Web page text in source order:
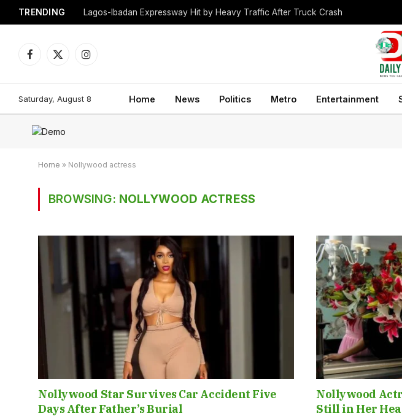
TRENDING Lagos-Ibadan Expressway Hit by Heavy Traffic After Truck Crash
Facebook
X
Instagram
Saturday, August 8 Home News Politics Metro Entertainment
Home » Nollywood actress
BROWSING: NOLLYWOOD ACTRESS
Nollywood Star Survives Car Accident Five
Days After Father’s Burial
Nollywood
Still in Her